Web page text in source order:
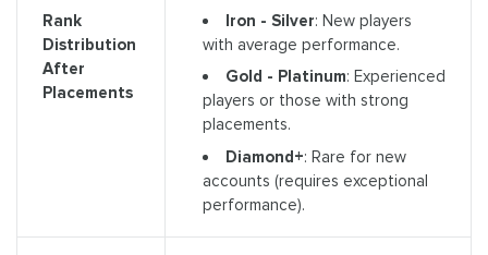
Rank
Distribution
After
Placements
Iron - Silver: New players
with average performance.
Gold - Platinum: Experienced
players or those with strong
placements.
Diamond+: Rare for new
accounts (requires exceptional
performance).